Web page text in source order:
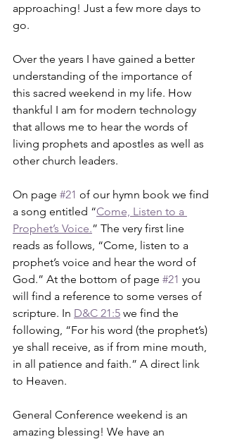
approaching! Just a few more days to
go.
Over the years I have gained a better
understanding of the importance of
this sacred weekend in my life. How
thankful I am for modern technology
that allows me to hear the words of
living prophets and apostles as well as
other church leaders.
On page #21 of our hymn book we find
a song entitled “Come, Listen to a
Prophet’s Voice.” The very first line
reads as follows, “Come, listen to a
prophet’s voice and hear the word of
God.” At the bottom of page #21 you
will find a reference to some verses of
scripture. In D&C 21:5 we find the
following, “For his word (the prophet’s)
ye shall receive, as if from mine mouth,
in all patience and faith.” A direct link
to Heaven.
General Conference weekend is an
amazing blessing! We have an